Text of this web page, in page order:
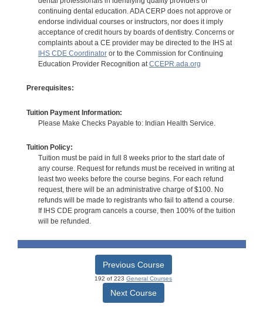
continuing dental education. ADA CERP does not approve or
endorse individual courses or instructors, nor does it imply
acceptance of credit hours by boards of dentistry. Concerns or
complaints about a CE provider may be directed to the IHS at
IHS CDE Coordinatoror to the Commission for Continuing
Education Provider Recognition atCCEPR.ada.org
Prerequisites:
Tuition Payment Information:
Please Make Checks Payable to: Indian Health Service.
Tuition Policy:
Tuition must be paid in full 8 weeks prior to the start date of
any course. Request for refunds must be received in writing at
least two weeks before the course begins. For each refund
request, there will be an administrative charge of $100. No
refunds will be made to registrants who fail to attend a course.
If IHS CDE program cancels a course, then 100% of the tuition
will be refunded.
Previous Course
192 of 223 General Courses
Next Course